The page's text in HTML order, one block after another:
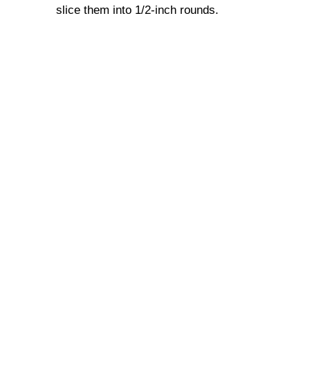
slice them into 1/2-inch rounds.